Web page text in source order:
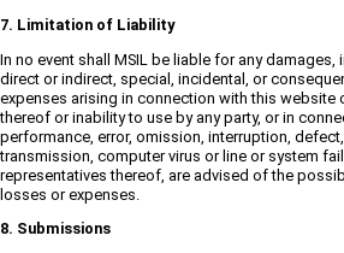
7. Limitation of Liability
In no event shall MSIL be liable for any
direct or indirect, special, incidental, or
expenses arising in connection with this website
thereof or inability to use by any party, or in
performance, error, omission, interruption,
transmission, computer virus or line or system
representatives thereof, are advised of the
losses or expenses.
8. Submissions